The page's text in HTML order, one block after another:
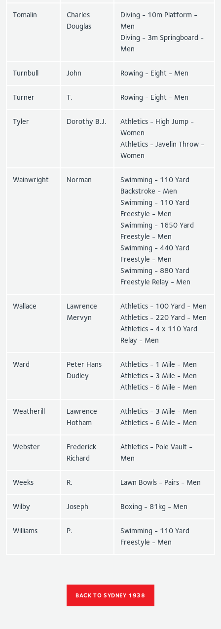
Tomalin
Charles
Douglas
Diving - 10m Platform -
Men
Diving - 3m Springboard -
Men
Turnbull John Rowing - Eight - Men
Turner T. Rowing - Eight - Men
Tyler Dorothy B.J.
Athletics - High Jump -
Women
Athletics - Javelin Throw -
Women
Wainwright Norman
Swimming - 110 Yard
Backstroke - Men
Swimming - 110 Yard
Freestyle - Men
Swimming - 1650 Yard
Freestyle - Men
Swimming - 440 Yard
Freestyle - Men
Swimming - 880 Yard
Freestyle Relay - Men
Wallace
Lawrence
Mervyn
Athletics - 100 Yard - Men
Athletics - 220 Yard - Men
Athletics - 4 x 110 Yard
Relay - Men
Ward
Peter Hans
Dudley
Athletics - 1 Mile - Men
Athletics - 3 Mile - Men
Athletics - 6 Mile - Men
Weatherill
Lawrence
Hotham
Athletics - 3 Mile - Men
Athletics - 6 Mile - Men
Webster
Frederick
Richard
Athletics - Pole Vault -
Men
Weeks R. Lawn Bowls - Pairs - Men
Wilby Joseph Boxing - 81kg - Men
Williams P.
Swimming - 110 Yard
Freestyle - Men
BACK TO SYDNEY 1938